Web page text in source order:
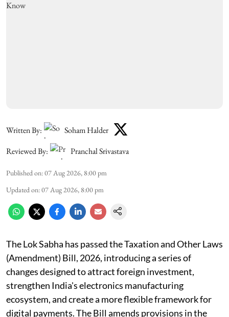
Written By:
Soham Halder
Reviewed By:
Pranchal Srivastava
Published on:07 Aug 2026, 8:00 pm
Updated on:07 Aug 2026, 8:00 pm
The Lok Sabha has passed the Taxation and Other Laws
(Amendment) Bill, 2026, introducing a series of
changes designed to attract foreign investment,
strengthen India's electronics manufacturing
ecosystem, and create a more flexible framework for
digital payments. The Bill amends provisions in the